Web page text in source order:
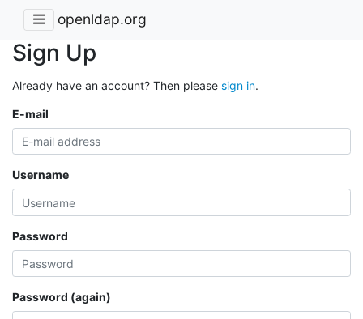
openldap.org
Sign Up
Already have an account? Then please sign in.
E-mail
Username
Password
Password (again)